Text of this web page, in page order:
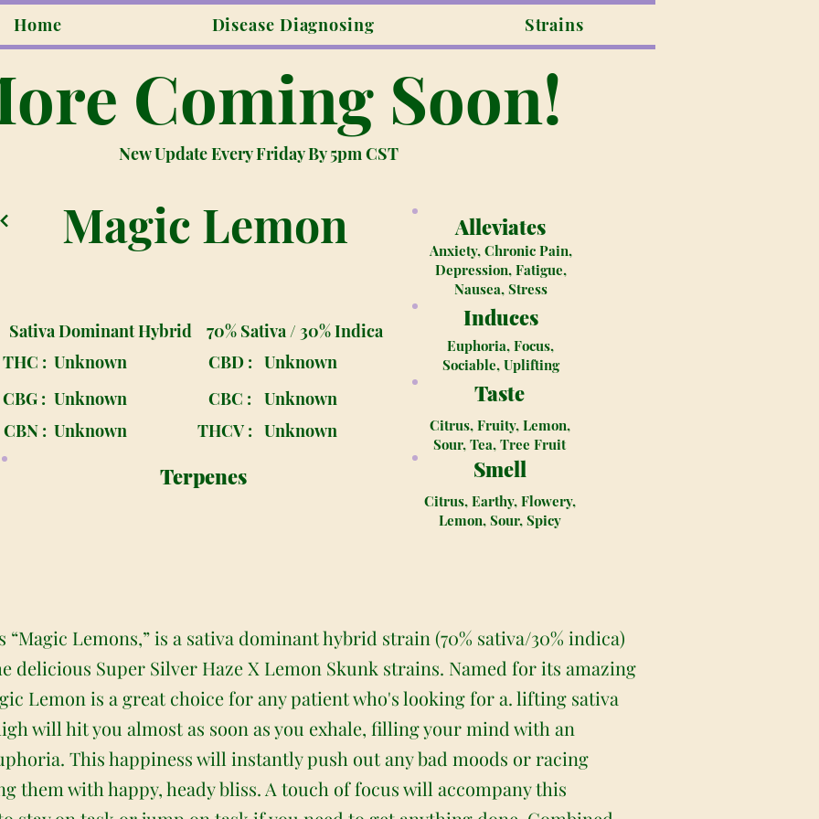
Home Disease Diagnosing Strains
Coming Soon!
New Update Every Friday By 5pm CST
Magic Lemon
Sativa Dominant Hybrid
70% Sativa / 30% Indica
THC : Unknown CBD : Unknown
CBG : Unknown CBC :
Unknown
CBN : Unknown THCV : Unknown
Terpenes
Taste
Citrus, Fruity, Lemon,
Sour, Tea, Tree Fruit
Alleviates
Anxiety, Chronic Pain,
Depression, Fatigue,
Nausea, Stress
Induces
Euphoria, Focus,
Sociable, Uplifting
Smell
Citrus, Earthy, Flowery,
Lemon, Sour, Spicy
“Magic Lemons,” is a sativa dominant hybrid strain (70% sativa/30% indica)
delicious Super Silver Haze X Lemon Skunk strains. Named for its amazing
Lemon is a great choice for any patient who's looking for a. lifting sativa
will hit you almost as soon as you exhale, filling your mind with an
This happiness will instantly push out any bad moods or racing
them with happy, heady bliss. A touch of focus will accompany this